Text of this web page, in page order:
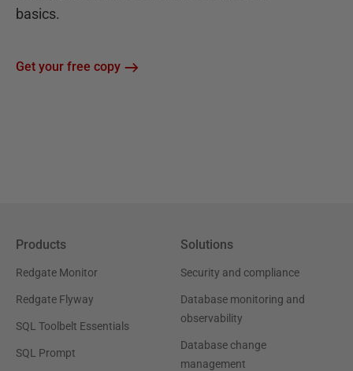
basics.
Get your free copy
Products
Redgate Monitor
Redgate Flyway
SQL Toolbelt Essentials
SQL Prompt
Solutions
Security and compliance
Database monitoring and
observability
Database change
management